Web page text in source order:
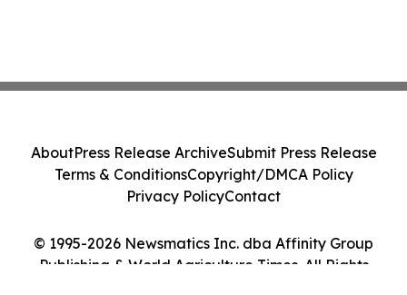
© 1995-2026 Newsmatics Inc. dba Affinity Group
Publishing & World Agriculture Times. All Rights
AboutPress Release ArchiveSubmit Press Release
Terms & ConditionsCopyright/DMCA Policy
Privacy PolicyContact